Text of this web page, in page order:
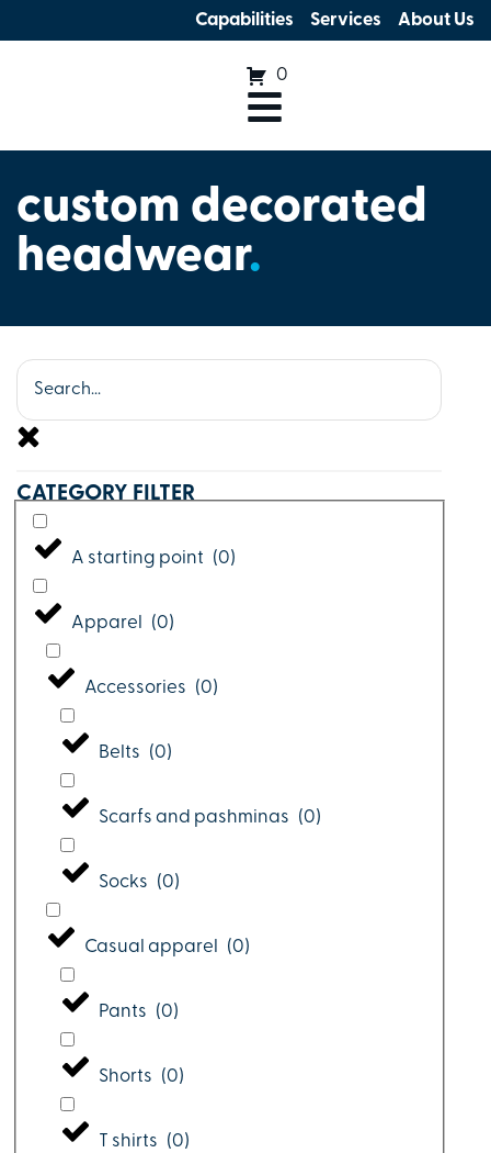
Capabilities Services About Us
0
custom decorated
headwear.
CATEGORY FILTER
A starting point (0)
Apparel (0)
Accessories (0)
Belts (0)
Scarfs and pashminas (0)
Socks (0)
Casual apparel (0)
Pants (0)
Shorts (0)
T shirts (0)